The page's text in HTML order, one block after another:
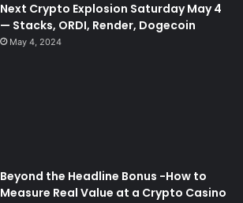
Next Crypto Explosion Saturday May 4
— Stacks, ORDI, Render, Dogecoin
May 4, 2024
Beyond the Headline Bonus -How to
Measure Real Value at a Crypto Casino